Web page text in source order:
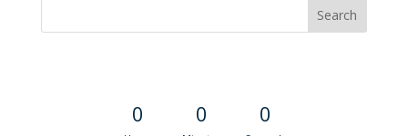
0 0 0